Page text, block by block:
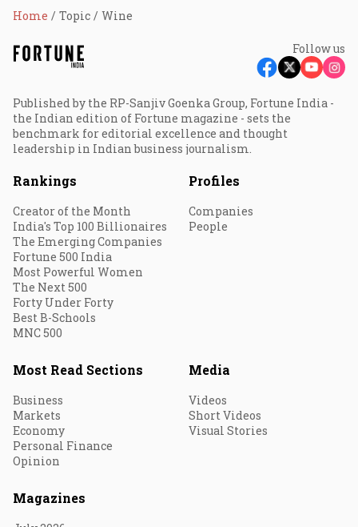
Home Topic Wine
Follow us
Published by the RP-Sanjiv Goenka Group, Fortune India -
the Indian edition of Fortune magazine - sets the
benchmark for editorial excellence and thought
leadership in Indian business journalism.
Rankings
Creator of the Month
India's Top 100 Billionaires
The Emerging Companies
Fortune 500 India
Most Powerful Women
The Next 500
Forty Under Forty
Best B-Schools
MNC 500
Profiles
Companies
People
Most Read Sections
Business
Markets
Economy
Personal Finance
Opinion
Media
Videos
Short Videos
Visual Stories
Magazines